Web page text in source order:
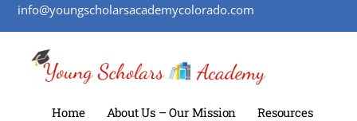
info@youngscholarsacademycolorado.com
Home About Us – Our Mission
Resources